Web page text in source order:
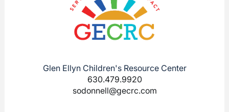
Glen Ellyn Children's Resource Center
630.479.9920
sodonnell@gecrc.com